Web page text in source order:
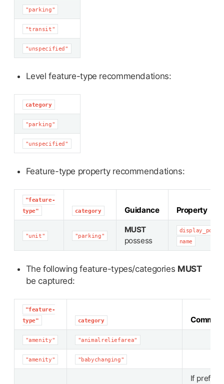
"parking"
"transit"
"unspecified"
Level feature-type recommendations:
category
"parking"
"unspecified"
Feature-type property recommendations:
"feature-
type"
category Guidance Property
"unit" "parking"
MUST
possess
display_point
name
The following feature-types/categories MUST
be captured:
"feature-
type"
category
"amenity" "animalreliefarea"
"amenity" "babychanging"
If